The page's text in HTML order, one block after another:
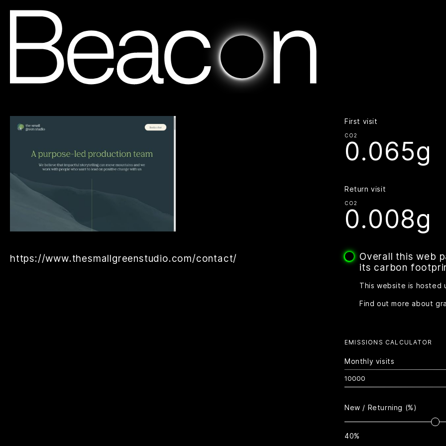
https://www.thesmallgreenstudio.com/contact/
First visit
CO2
0.065g
Return visit
CO2
0.008g
Overall this web
its carbon
This website is hosted
Find out more about
EMISSIONS CALCULATOR
Monthly visits
New / Returning (%)
40%